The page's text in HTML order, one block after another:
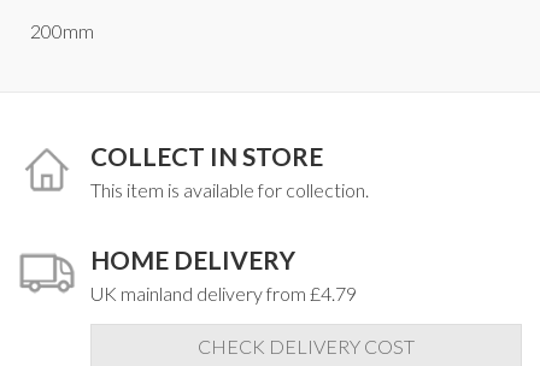
200mm
COLLECT IN STORE
This item is available for collection.
HOME DELIVERY
UK mainland delivery from £4.79
CHECK DELIVERY COST